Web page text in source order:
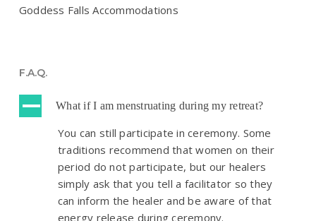
Goddess Falls Accommodations
F.A.Q.
A What if I am menstruating during my retreat?
You can still participate in ceremony. Some
traditions recommend that women on their
period do not participate, but our healers
simply ask that you tell a facilitator so they
can inform the healer and be aware of that
energy release during ceremony.